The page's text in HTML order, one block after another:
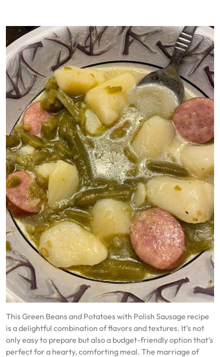
This Green Beans and Potatoes with Polish Sausage recipe
is a delightful combination of flavors and textures. It’s not
only easy to prepare but also a budget-friendly option that’s
perfect for a hearty, comforting meal. The marriage of